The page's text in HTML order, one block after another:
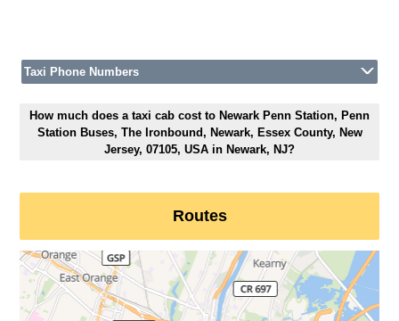
Taxi Phone Numbers
How much does a taxi cab cost to Newark Penn Station, Penn
Station Buses, The Ironbound, Newark, Essex County, New
Jersey, 07105, USA in Newark, NJ?
Routes